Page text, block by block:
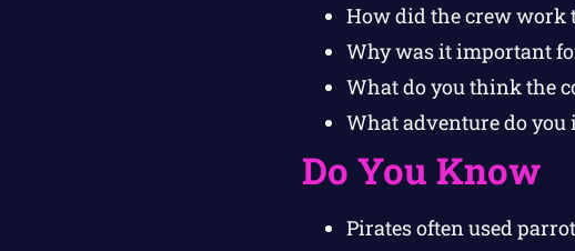
How did the crew work
Why was it important
What do you think the
What adventure do
Do You Know
Pirates often used